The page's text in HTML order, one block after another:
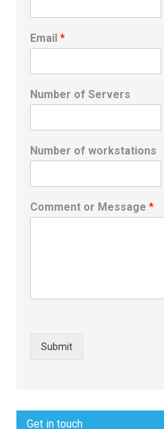
Email *
Number of Servers
Number of workstations
Comment or Message *
Submit
Get in touch